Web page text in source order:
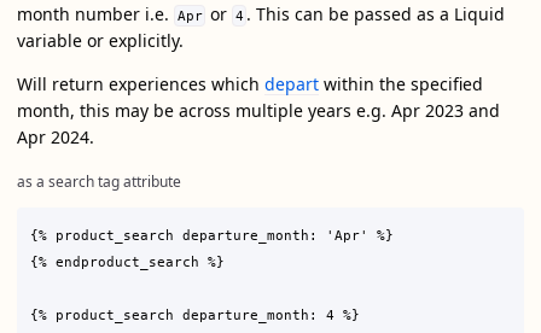
month number i.e.
Apr or 4 . This can be passed as a Liquid
variable or explicitly.
Will return experiences which depart within the specified
month, this may be across multiple years e.g. Apr 2023 and
Apr 2024.
as a search tag attribute
{% product_search departure_month: 'Apr' %}
{% endproduct_search %}
{% product_search departure_month: 4 %}